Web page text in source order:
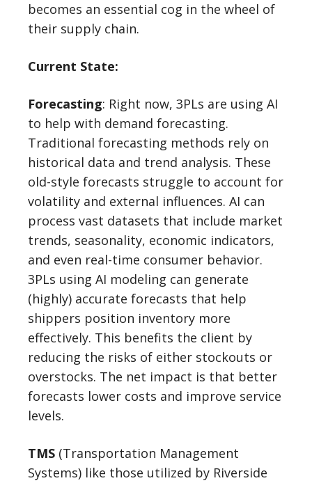
becomes an essential cog in the wheel of
their supply chain.
Current State:
Forecasting: Right now, 3PLs are using AI
to help with demand forecasting.
Traditional forecasting methods rely on
historical data and trend analysis. These
old-style forecasts struggle to account for
volatility and external influences. AI can
process vast datasets that include market
trends, seasonality, economic indicators,
and even real-time consumer behavior.
3PLs using AI modeling can generate
(highly) accurate forecasts that help
shippers position inventory more
effectively. This benefits the client by
reducing the risks of either stockouts or
overstocks. The net impact is that better
forecasts lower costs and improve service
levels.
TMS (Transportation Management
Systems) like those utilized by Riverside